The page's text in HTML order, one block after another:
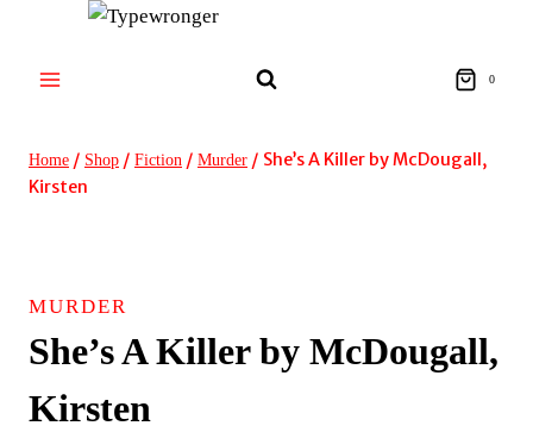
content
0
Home / Shop / Fiction / Murder / She’s A Killer by McDougall,
Kirsten
MURDER
She’s A Killer by McDougall,
Kirsten